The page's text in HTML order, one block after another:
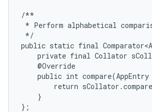
/**
* Perform alphabetical
*/
public static final
private final Collator
    @Override
public int
return
    }
};